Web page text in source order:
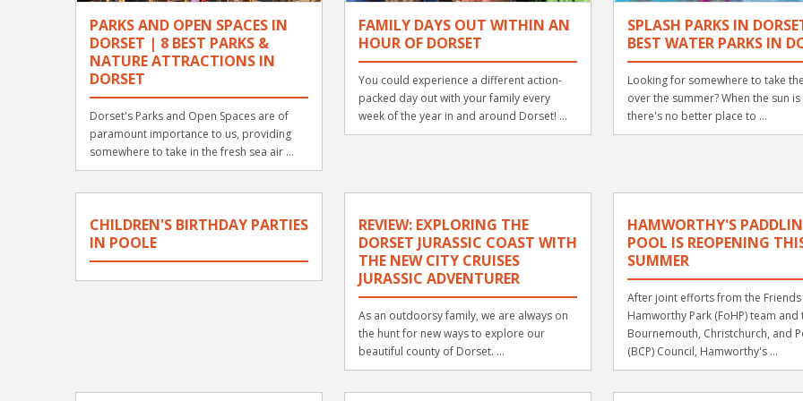
PARKS AND OPEN SPACES IN
DORSET | 8 BEST PARKS &
NATURE ATTRACTIONS IN
DORSET
Dorset's Parks and Open Spaces are of
paramount importance to us, providing
somewhere to take in the fresh sea air ...
FAMILY DAYS OUT WITHIN AN
HOUR OF DORSET
You could experience a different action-
packed day out with your family every
week of the year in and around Dorset! ...
SPLASH PARKS IN
BEST WATER PARKS IN
Looking for somewhere to take
over the summer? When the sun
there's no better place to ...
CHILDREN'S BIRTHDAY PARTIES
IN POOLE
REVIEW: EXPLORING THE
DORSET JURASSIC COAST WITH
THE NEW CITY CRUISES
JURASSIC ADVENTURER
As an outdoorsy family, we are always on
the hunt for new ways to explore our
beautiful county of Dorset. ...
HAMWORTHY'S
POOL IS REOPENING
SUMMER
After joint efforts from the
Hamworthy Park (FoHP) team and
Bournemouth, Christchurch, and
(BCP) Council, Hamworthy's ...